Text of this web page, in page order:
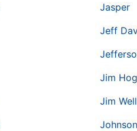
Jasper
Jeff
Jim
Jim
Johnson